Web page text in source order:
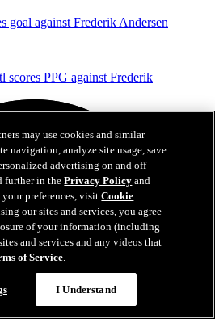
against Frederik Andersen
may use cookies and similar
navigation, analyze site usage, save
advertising on and off
further in thePrivacy Policy and
your preferences, visitCookie
our sites and services, you agree
of your information (including
and services and any videos that
of Service.
I Understand